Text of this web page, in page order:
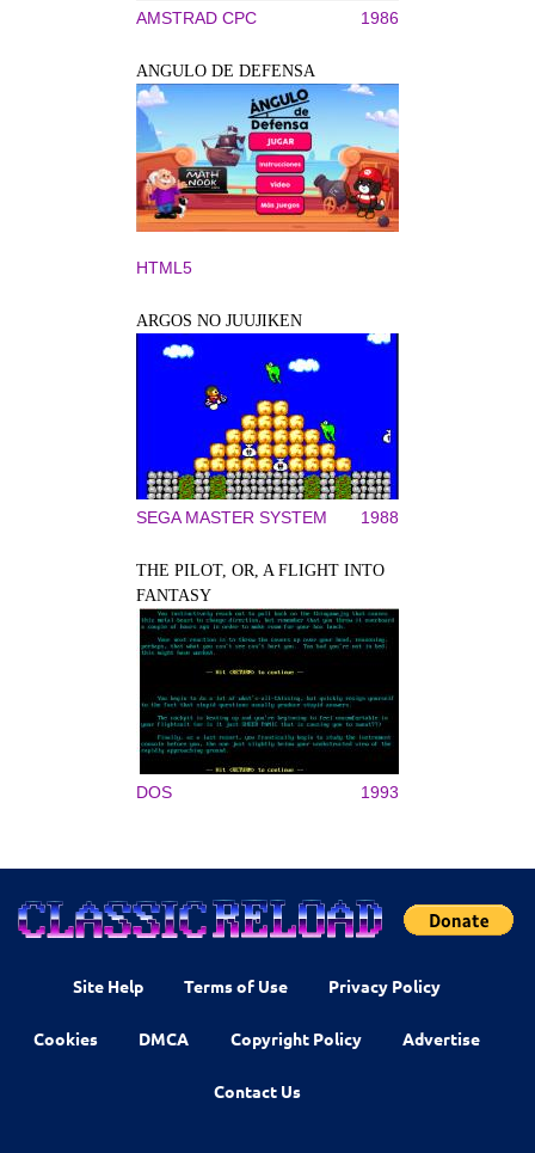
AMSTRAD CPC 1986
ANGULO DE DEFENSA
HTML5
ARGOS NO JUUJIKEN
SEGA MASTER SYSTEM 1988
THE PILOT, OR, A FLIGHT INTO
FANTASY
DOS 1993
Site Help Terms of Use Privacy Policy
Cookies DMCA Copyright Policy Advertise
Contact Us